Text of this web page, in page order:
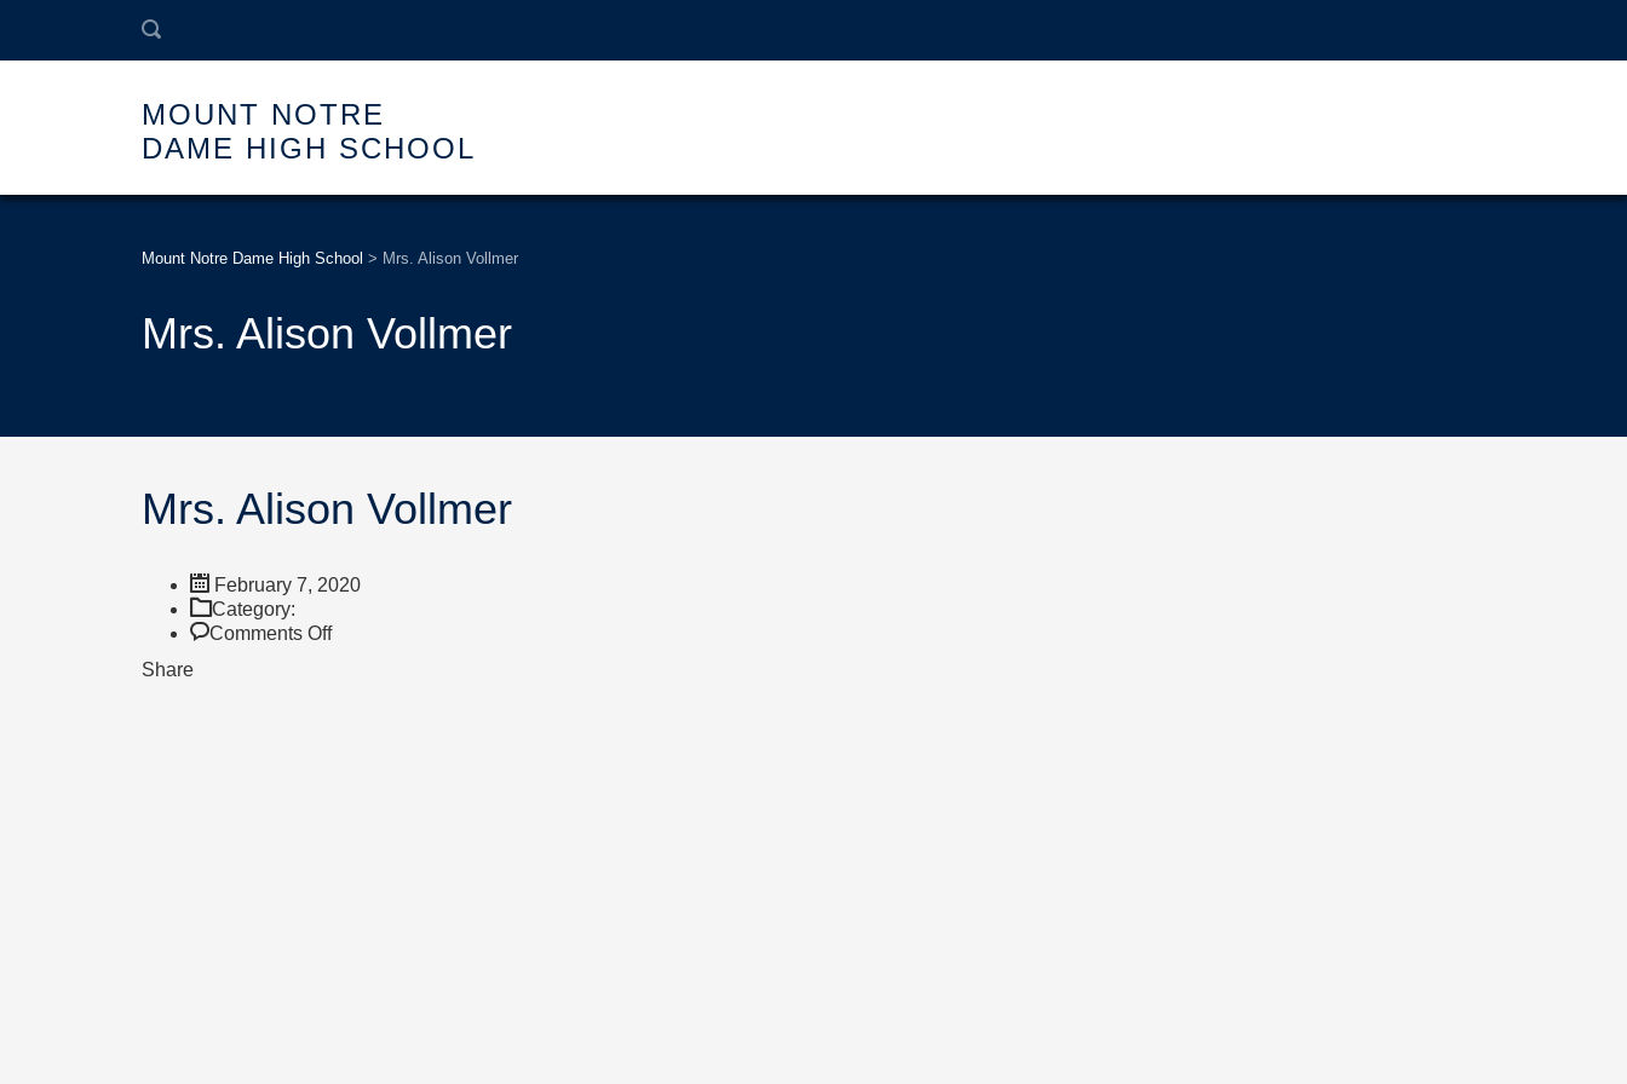
MOUNT NOTRE
DAME HIGH SCHOOL
Mount Notre Dame High School > Mrs. Alison Vollmer
Mrs. Alison Vollmer
Mrs. Alison Vollmer
February 7, 2020
Category:
Comments Offon
Share